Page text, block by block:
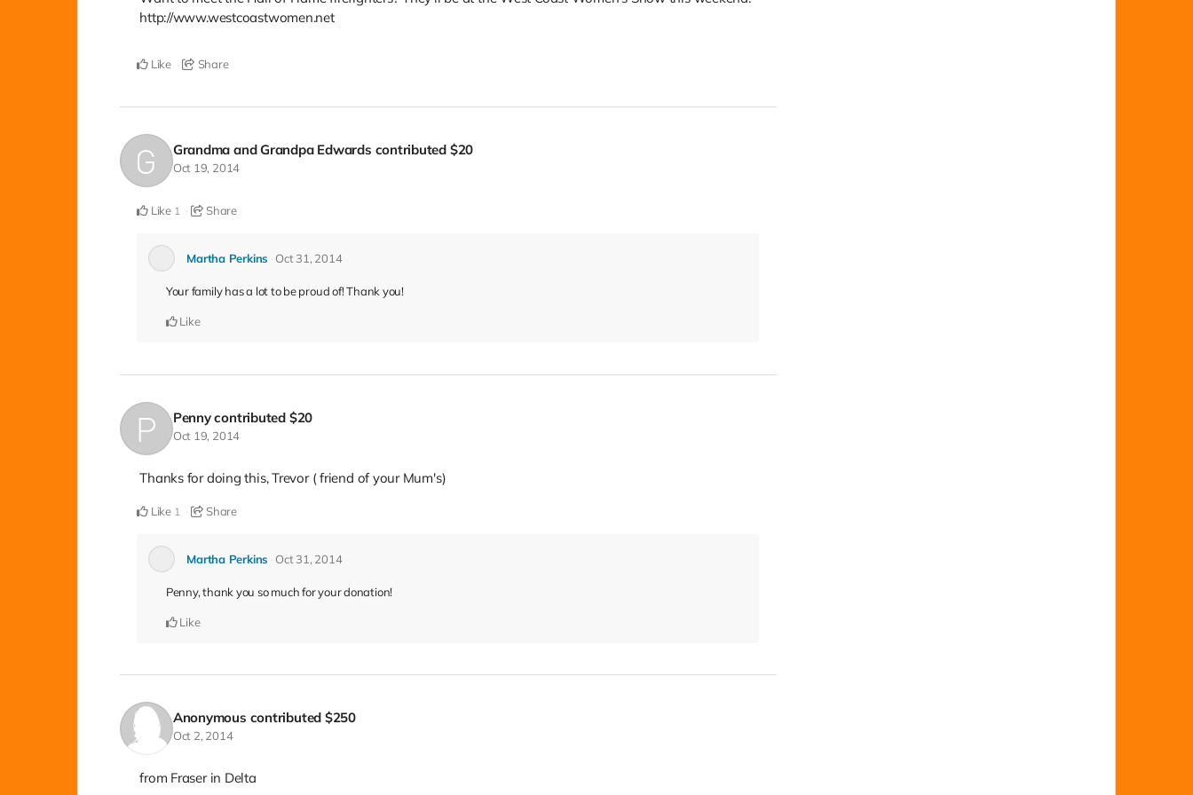
http://www.westcoastwomen.net
Like Share
Grandma and Grandpa Edwards contributed $20
Oct 19, 2014
Like 1 Share
Martha Perkins Oct 31, 2014
Your family has a lot to be proud of! Thank you!
Like
Pennycontributed $20
Oct 19, 2014
Thanks for doing this, Trevor ( friend of your Mum's)
Like 1 Share
Martha Perkins Oct 31, 2014
Penny, thank you so much for your donation!
Like
Anonymous contributed $250
Oct 2, 2014
from Fraser in Delta